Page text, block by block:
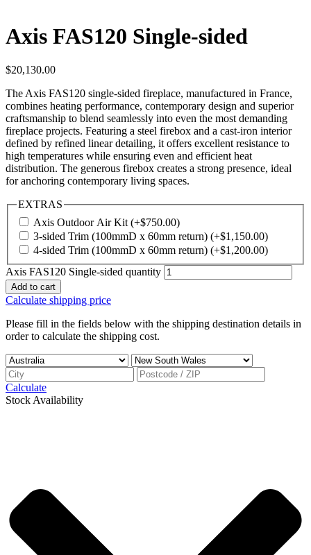
Axis FAS120 Single-sided
$20,130.00
The Axis FAS120 single-sided fireplace, manufactured in France,
combines heating performance, contemporary design and superior
craftsmanship to blend seamlessly into even the most demanding
fireplace projects. Featuring a steel firebox and a cast-iron interior
defined by refined linear detailing, it offers excellent resistance to
high temperatures while ensuring even and efficient heat
distribution. The generous firebox creates a strong presence, ideal
for anchoring contemporary living spaces.
EXTRAS
Axis Outdoor Air Kit (+$750.00)
3-sided Trim (100mmD x 60mm return) (+$1,150.00)
4-sided Trim (100mmD x 60mm return) (+$1,200.00)
Axis FAS120 Single-sided quantity
Add to cart
Calculate shipping price
Please fill in the fields below with the shipping destination details in
order to calculate the shipping cost.
Calculate
Stock Availability